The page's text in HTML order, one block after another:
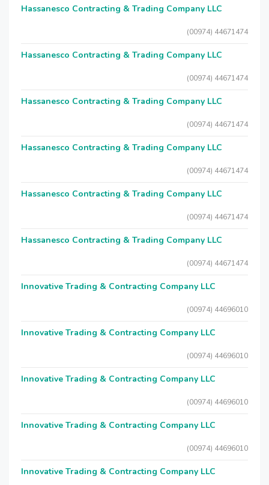
Hassanesco Contracting & Trading Company LLC
(00974) 44671474
Hassanesco Contracting & Trading Company LLC
(00974) 44671474
Hassanesco Contracting & Trading Company LLC
(00974) 44671474
Hassanesco Contracting & Trading Company LLC
(00974) 44671474
Hassanesco Contracting & Trading Company LLC
(00974) 44671474
Hassanesco Contracting & Trading Company LLC
(00974) 44671474
Innovative Trading & Contracting Company LLC
(00974) 44696010
Innovative Trading & Contracting Company LLC
(00974) 44696010
Innovative Trading & Contracting Company LLC
(00974) 44696010
Innovative Trading & Contracting Company LLC
(00974) 44696010
Innovative Trading & Contracting Company LLC